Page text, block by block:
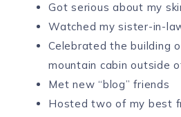
Got serious about my
Watched my sister-in-
Celebrated the building
mountain cabin outside
Met new “blog” friends
Hosted two of my best